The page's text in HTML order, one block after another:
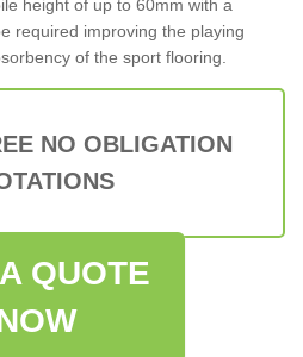
height of up to 60mm with a
required improving the playing
of the sport flooring.
NO OBLIGATION
QUOTE